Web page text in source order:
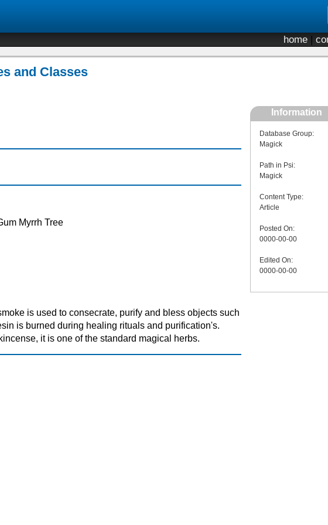
home |
and Classes
Information
Database Group:
Magick
Path in Psi:
Magick
Content Type:
Article
Posted On:
0000-00-00
Edited On:
0000-00-00
Myrrh Tree
is used to consecrate, purify and bless objects such
is burned during healing rituals and purification's.
it is one of the standard magical herbs.